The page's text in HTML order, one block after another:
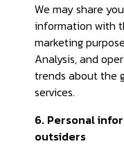
We may share
information with
marketing
Analysis, and
trends about the
services.
6. Personal
outsiders